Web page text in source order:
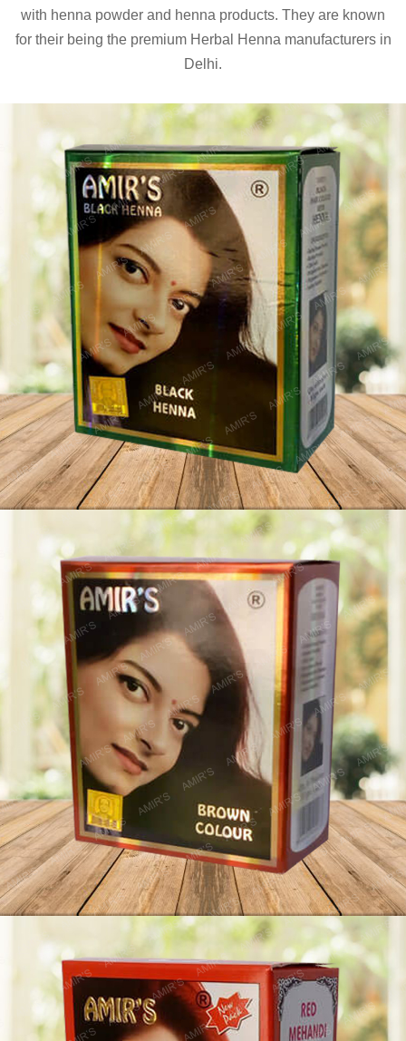
with henna powder and henna products. They are known
for their being the premium Herbal Henna manufacturers in
Delhi.